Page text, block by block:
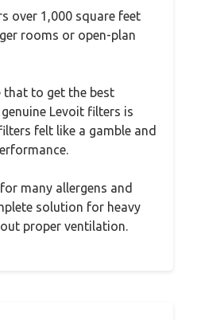
over 1,000 square feet
rooms or open-plan
that to get the best
Levoit filters is
felt like a gamble and
many allergens and
solution for heavy
proper ventilation.